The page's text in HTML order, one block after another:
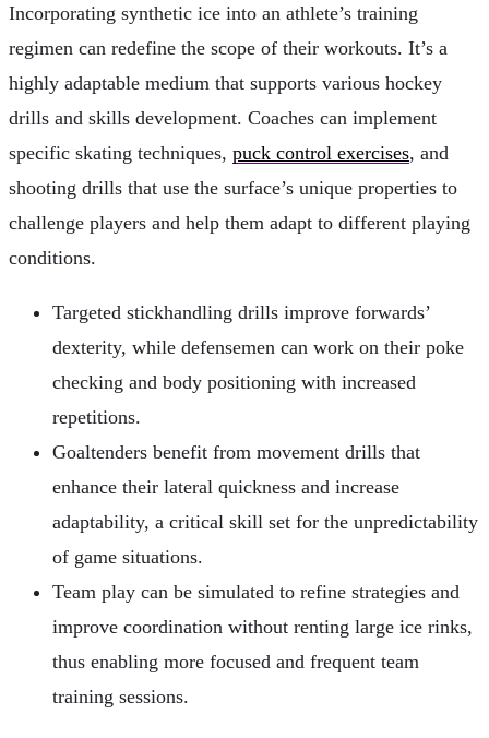
Incorporating synthetic ice into an athlete’s training
regimen can redefine the scope of their workouts. It’s a
highly adaptable medium that supports various hockey
drills and skills development. Coaches can implement
specific skating techniques, puck control exercises, and
shooting drills that use the surface’s unique properties to
challenge players and help them adapt to different playing
conditions.
Targeted stickhandling drills improve forwards’
dexterity, while defensemen can work on their poke
checking and body positioning with increased
repetitions.
Goaltenders benefit from movement drills that
enhance their lateral quickness and increase
adaptability, a critical skill set for the unpredictability
of game situations.
Team play can be simulated to refine strategies and
improve coordination without renting large ice rinks,
thus enabling more focused and frequent team
training sessions.